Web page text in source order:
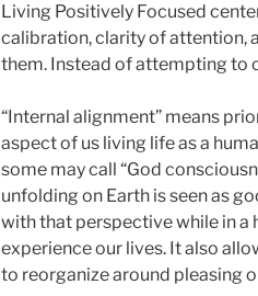
Living Positively Focused
calibration, clarity of attention,
them. Instead of attempting to
“Internal alignment” means
aspect of us living life as a
some may call “God
unfolding on Earth is seen as
with that perspective while in
experience our lives. It also
to reorganize around pleasing